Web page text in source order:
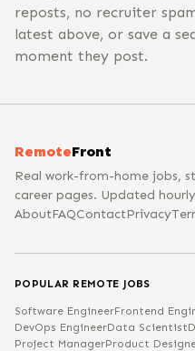
reposts, no recruiter
latest above, or save a
moment they post.
RemoteFront
Real work-from-home jobs,
career pages. Updated
AboutFAQContactPrivacy
POPULAR REMOTE JOBS
Software EngineerFrontend
DevOps EngineerData Scientist
Project ManagerProduct